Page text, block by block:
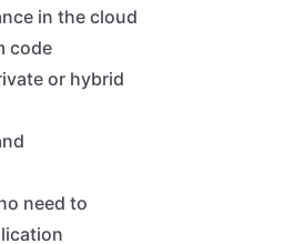
in the cloud
code
or hybrid
need to